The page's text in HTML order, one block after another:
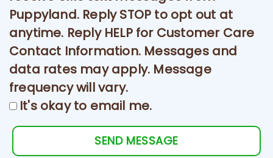
Puppyland. Reply STOP to opt out at
anytime. Reply HELP for Customer Care
Contact Information. Messages and
data rates may apply. Message
frequency will vary.
It's okay to email me.
SEND MESSAGE